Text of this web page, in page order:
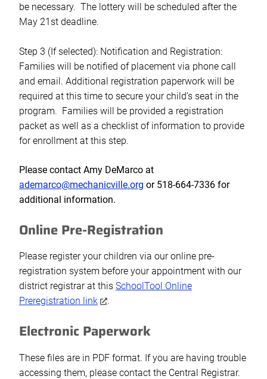
be necessary. The lottery will be scheduled after the
May 21st deadline.
Step 3 (If selected): Notification and Registration:
Families will be notified of placement via phone call
and email. Additional registration paperwork will be
required at this time to secure your child’s seat in the
program. Families will be provided a registration
packet as well as a checklist of information to provide
for enrollment at this step.
Please contact Amy DeMarco at
ademarco@mechanicville.org or 518-664-7336 for
additional information.
Online Pre-Registration
Please register your children via our online pre-
registration system before your appointment with our
district registrar at this SchoolTool Online
Preregistration link
.
Electronic Paperwork
These files are in PDF format. If you are having trouble
accessing them, please contact the Central Registrar.